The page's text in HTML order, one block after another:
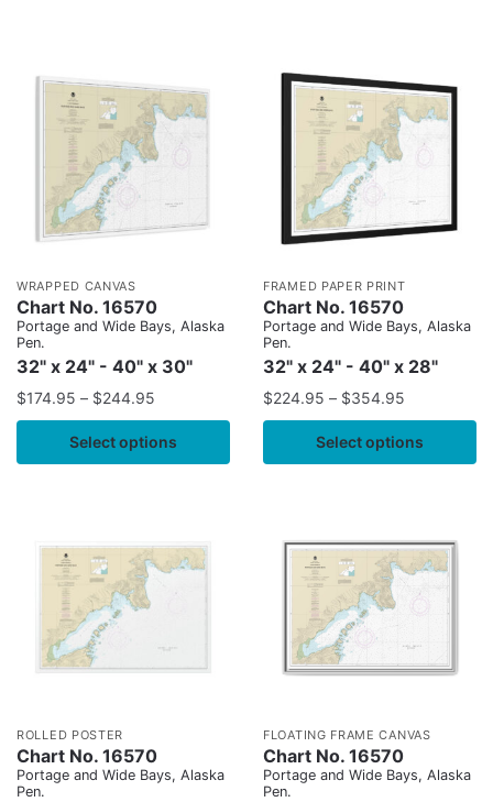
WRAPPED CANVAS
Chart No. 16570
Portage and Wide Bays, Alaska
Pen.
32" x 24" - 40" x 30"
$174.95 – $244.95
Select options
FRAMED PAPER PRINT
Chart No. 16570
Portage and Wide Bays, Alaska
Pen.
32" x 24" - 40" x 28"
$224.95 – $354.95
Select options
ROLLED POSTER
Chart No. 16570
Portage and Wide Bays, Alaska
Pen.
FLOATING FRAME CANVAS
Chart No. 16570
Portage and Wide Bays, Alaska
Pen.